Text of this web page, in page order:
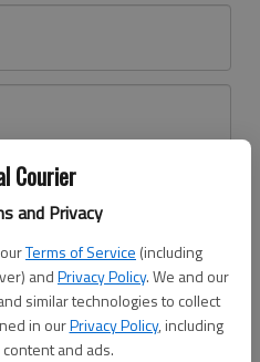
Courier
and Privacy
Terms of Service (including
andPrivacy Policy. We and our
similar technologies to collect
in ourPrivacy Policy, including
and ads.
Register here
In
Facebook